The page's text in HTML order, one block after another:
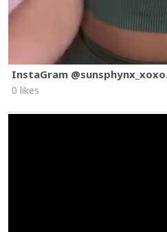
InstaGram
0 likes